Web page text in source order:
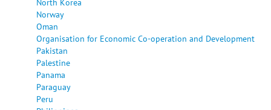
Norway
Oman
Organisation for Economic Co-operation and Development
Pakistan
Palestine
Panama
Paraguay
Peru